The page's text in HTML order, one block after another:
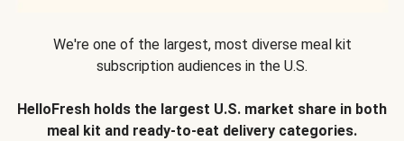
We're one of the largest, most diverse meal kit
subscription audiences in the U.S.
HelloFresh holds the largest U.S. market share in both
meal kit and ready-to-eat delivery categories.